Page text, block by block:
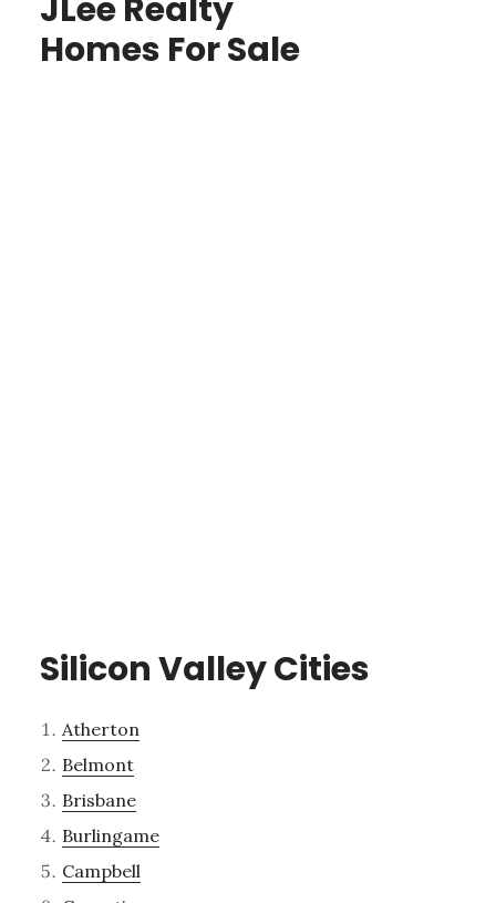
JLee Realty
Homes For Sale
Silicon Valley Cities
Atherton
Belmont
Brisbane
Burlingame
Campbell